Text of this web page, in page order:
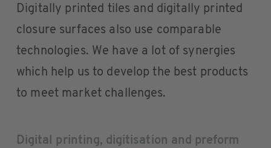
Digitally printed tiles and digitally printed
closure surfaces also use comparable
technologies. We have a lot of synergies
which help us to develop the best products
to meet market challenges.
Digital printing, digitisation and preform